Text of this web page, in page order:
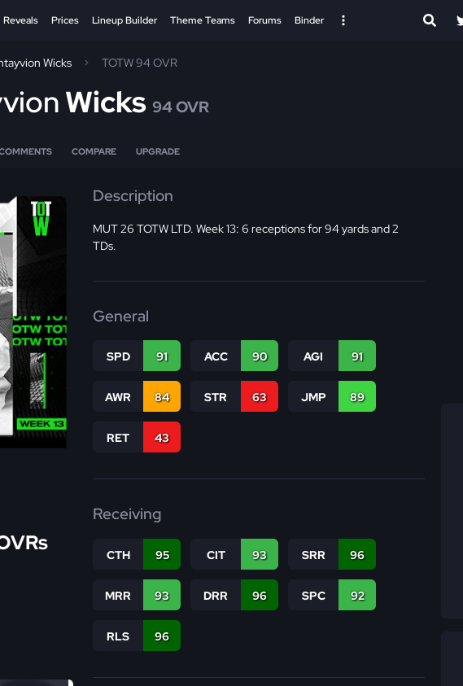
Reveals Prices Lineup Builder Theme Teams Forums Binder
Wicks TOTW 94 OVR
Wicks 94 OVR
COMPARE UPGRADE
Description
MUT 26 TOTW LTD. Week 13: 6 receptions for 94 yards and 2
TDs.
General
SPD 91 ACC 90 AGI 91
AWR 84 STR 63 JMP 89
RET 43
Receiving
CTH 95 CIT 93 SRR 96
MRR 93 DRR 96 SPC 92
RLS 96